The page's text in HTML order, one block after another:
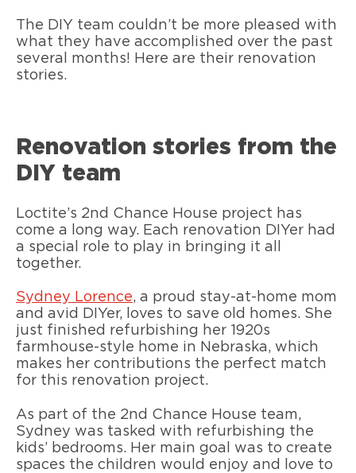
The DIY team couldn’t be more pleased with
what they have accomplished over the past
several months! Here are their renovation
stories.
Renovation stories from the
DIY team
Loctite’s 2nd Chance House project has
come a long way. Each renovation DIYer had
a special role to play in bringing it all
together.
Sydney Lorence, a proud stay-at-home mom
and avid DIYer, loves to save old homes. She
just finished refurbishing her 1920s
farmhouse-style home in Nebraska, which
makes her contributions the perfect match
for this renovation project.
As part of the 2nd Chance House team,
Sydney was tasked with refurbishing the
kids’ bedrooms. Her main goal was to create
spaces the children would enjoy and love to